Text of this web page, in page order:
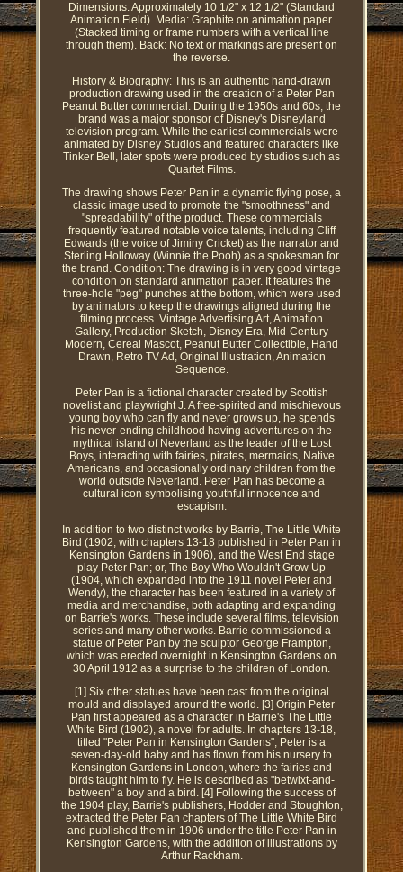
Dimensions: Approximately 10 1/2" x 12 1/2" (Standard
Animation Field). Media: Graphite on animation paper.
(Stacked timing or frame numbers with a vertical line
through them). Back: No text or markings are present on
the reverse.
History & Biography: This is an authentic hand-drawn
production drawing used in the creation of a Peter Pan
Peanut Butter commercial. During the 1950s and 60s, the
brand was a major sponsor of Disney's Disneyland
television program. While the earliest commercials were
animated by Disney Studios and featured characters like
Tinker Bell, later spots were produced by studios such as
Quartet Films.
The drawing shows Peter Pan in a dynamic flying pose, a
classic image used to promote the "smoothness" and
"spreadability" of the product. These commercials
frequently featured notable voice talents, including Cliff
Edwards (the voice of Jiminy Cricket) as the narrator and
Sterling Holloway (Winnie the Pooh) as a spokesman for
the brand. Condition: The drawing is in very good vintage
condition on standard animation paper. It features the
three-hole "peg" punches at the bottom, which were used
by animators to keep the drawings aligned during the
filming process. Vintage Advertising Art, Animation
Gallery, Production Sketch, Disney Era, Mid-Century
Modern, Cereal Mascot, Peanut Butter Collectible, Hand
Drawn, Retro TV Ad, Original Illustration, Animation
Sequence.
Peter Pan is a fictional character created by Scottish
novelist and playwright J. A free-spirited and mischievous
young boy who can fly and never grows up, he spends
his never-ending childhood having adventures on the
mythical island of Neverland as the leader of the Lost
Boys, interacting with fairies, pirates, mermaids, Native
Americans, and occasionally ordinary children from the
world outside Neverland. Peter Pan has become a
cultural icon symbolising youthful innocence and
escapism.
In addition to two distinct works by Barrie, The Little White
Bird (1902, with chapters 13-18 published in Peter Pan in
Kensington Gardens in 1906), and the West End stage
play Peter Pan; or, The Boy Who Wouldn't Grow Up
(1904, which expanded into the 1911 novel Peter and
Wendy), the character has been featured in a variety of
media and merchandise, both adapting and expanding
on Barrie's works. These include several films, television
series and many other works. Barrie commissioned a
statue of Peter Pan by the sculptor George Frampton,
which was erected overnight in Kensington Gardens on
30 April 1912 as a surprise to the children of London.
[1] Six other statues have been cast from the original
mould and displayed around the world. [3] Origin Peter
Pan first appeared as a character in Barrie's The Little
White Bird (1902), a novel for adults. In chapters 13-18,
titled "Peter Pan in Kensington Gardens", Peter is a
seven-day-old baby and has flown from his nursery to
Kensington Gardens in London, where the fairies and
birds taught him to fly. He is described as "betwixt-and-
between" a boy and a bird. [4] Following the success of
the 1904 play, Barrie's publishers, Hodder and Stoughton,
extracted the Peter Pan chapters of The Little White Bird
and published them in 1906 under the title Peter Pan in
Kensington Gardens, with the addition of illustrations by
Arthur Rackham.